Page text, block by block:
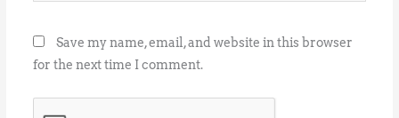
Save my name, email, and website in this browser
for the next time I comment.